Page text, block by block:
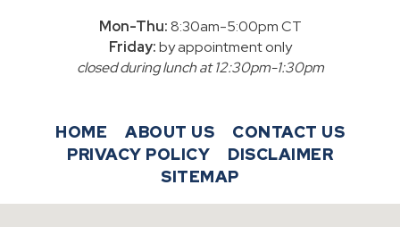
Mon-Thu:8:30am-5:00pm CT
Friday:by appointment only
closed during lunch at 12:30pm-1:30pm
HOME ABOUT US
CONTACT US
PRIVACY POLICY
DISCLAIMER
SITEMAP